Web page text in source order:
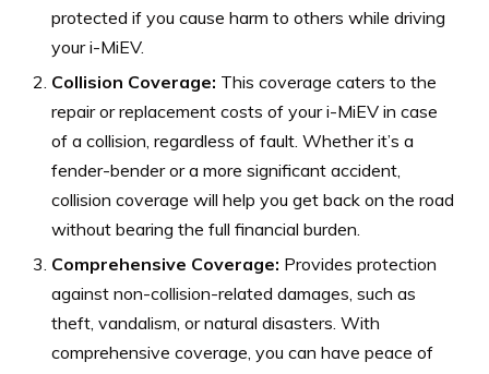
protected if you cause harm to others while driving
your i-MiEV.
Collision Coverage: This coverage caters to the
repair or replacement costs of your i-MiEV in case
of a collision, regardless of fault. Whether it’s a
fender-bender or a more significant accident,
collision coverage will help you get back on the road
without bearing the full financial burden.
Comprehensive Coverage: Provides protection
against non-collision-related damages, such as
theft, vandalism, or natural disasters. With
comprehensive coverage, you can have peace of